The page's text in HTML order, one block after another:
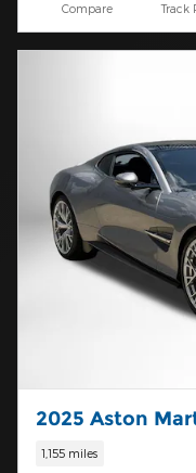
Compare Track
2025 Aston
1,155 miles